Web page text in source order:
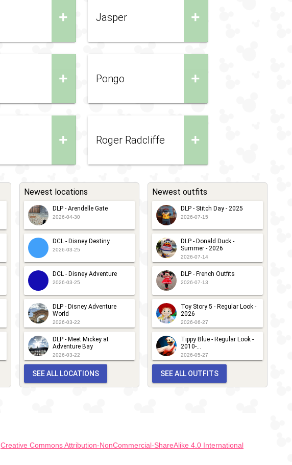
+ +
Jasper
+ +
Pongo
+ +
Roger Radcliffe
Newest locations
DLP - Arendelle Gate
2026-04-30
DCL - Disney Destiny
2026-03-25
DCL - Disney Adventure
2026-03-25
DLP - Disney Adventure
World
2026-03-22
DLP - Meet Mickey at
Adventure Bay
2026-03-22
SEE ALL LOCATIONS
Newest outfits
DLP - Stitch Day - 2025
2026-07-15
DLP - Donald Duck -
Summer - 2026
2026-07-14
DLP - French Outfits
2026-07-13
Toy Story 5 - Regular Look -
2026
2026-06-27
Tippy Blue - Regular Look -
2010-...
2026-05-27
SEE ALL OUTFITS
Creative Commons Attribution-NonCommercial-ShareAlike 4.0 International